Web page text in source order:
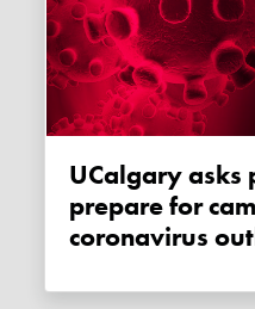
uCalgary asks professors to
prepare for
coronavirus